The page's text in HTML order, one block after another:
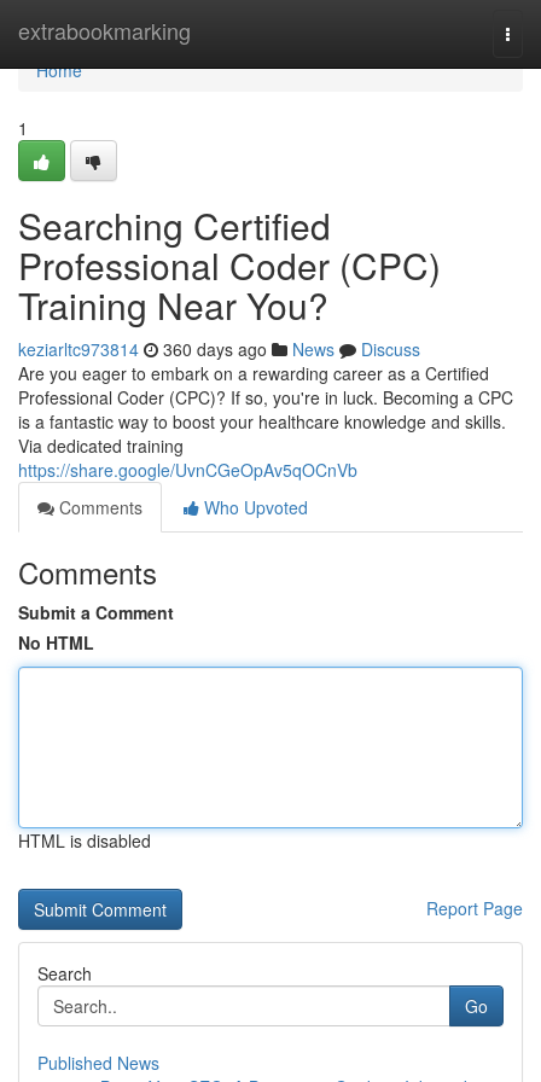
extrabookmarking
Home
Home
1
Searching Certified
Professional Coder (CPC)
Training Near You?
keziarltc973814 360 days ago News
Discuss
Are you eager to embark on a rewarding career as a Certified
Professional Coder (CPC)? If so, you're in luck. Becoming a CPC
is a fantastic way to boost your healthcare knowledge and skills.
Via dedicated training
https://share.google/UvnCGeOpAv5qOCnVb
Comments
Who Upvoted
Comments
Submit a Comment
No HTML
HTML is disabled
Report Page
Search
Go
Published News